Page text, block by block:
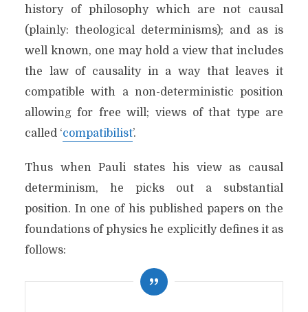
history of philosophy which are not causal
(plainly: theological determinisms); and as is
well known, one may hold a view that includes
the law of causality in a way that leaves it
compatible with a non-deterministic position
allowing for free will; views of that type are
called ‘compatibilist’.
Thus when Pauli states his view as causal
determinism, he picks out a substantial
position. In one of his published papers on the
foundations of physics he explicitly defines it as
follows: